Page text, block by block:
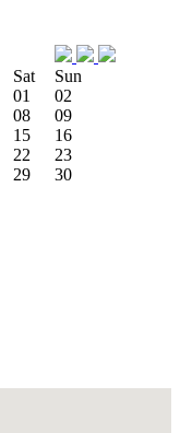
Sat
Sun
01
02
08
09
15
16
22
23
29
30